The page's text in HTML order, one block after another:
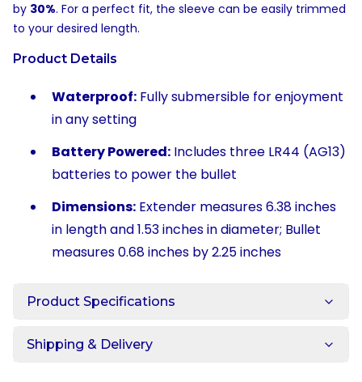
by 30%. For a perfect fit, the sleeve can be easily trimmed
to your desired length.
Product Details
Waterproof: Fully submersible for enjoyment
in any setting
Battery Powered: Includes three LR44 (AG13)
batteries to power the bullet
Dimensions: Extender measures 6.38 inches
in length and 1.53 inches in diameter; Bullet
measures 0.68 inches by 2.25 inches
Product Specifications
Shipping & Delivery